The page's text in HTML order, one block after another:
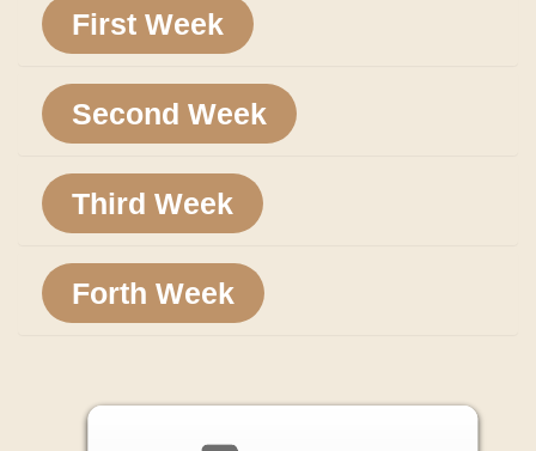
First Week
Second Week
Third Week
Forth Week